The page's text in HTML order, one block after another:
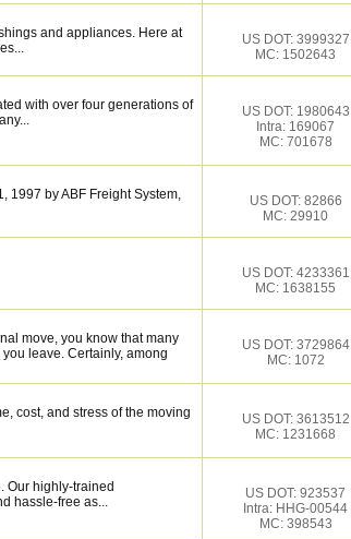
and appliances. Here at
US DOT: 3999327
MC: 1502643
with over four generations of
US DOT: 1980643
Intra: 169067
MC: 701678
1997 by ABF Freight System,
US DOT: 82866
MC: 29910
US DOT: 4233361
MC: 1638155
move, you know that many
leave. Certainly, among
US DOT: 3729864
MC: 1072
cost, and stress of the moving
US DOT: 3613512
MC: 1231668
Our highly-trained
hassle-free as...
US DOT: 923537
Intra: HHG-00544
MC: 398543